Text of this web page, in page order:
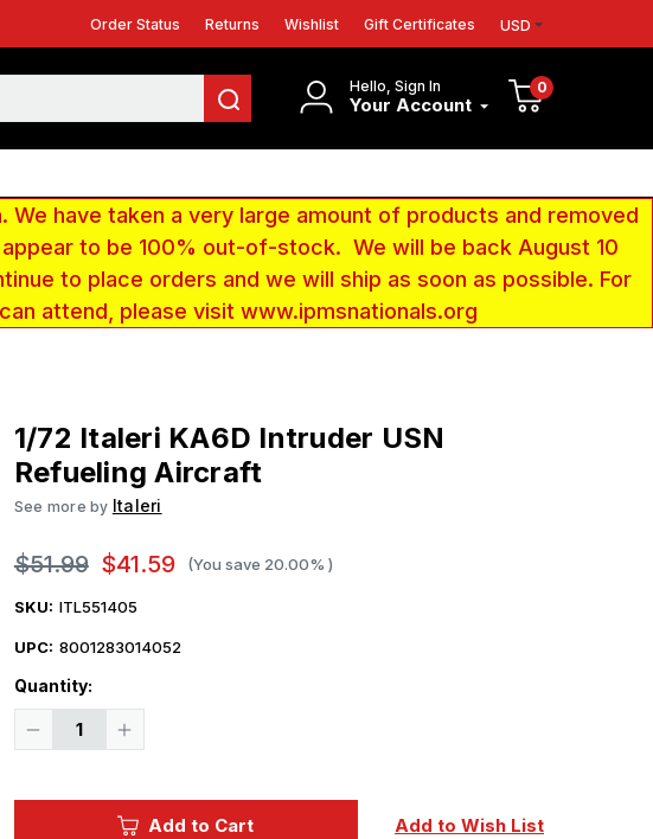
Order Status Returns Wishlist Gift Certificates USD
Hello, Sign In
Your Account
0
We have taken a very large amount of products and removed
to be 100% out-of-stock. We will be back August 10
to place orders and we will ship as soon as possible. For
attend, please visit www.ipmsnationals.org
1/72 Italeri KA6D Intruder USN
Refueling Aircraft
See more by Italeri
$51.99 $41.59 (You save 20.00% )
SKU: ITL551405
UPC: 8001283014052
Quantity:
Decrease
Increase
IntruderAdd to Cart Add to Wish List